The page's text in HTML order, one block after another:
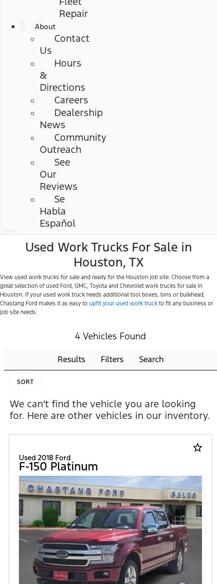
Repair
About
Contact
Us
Hours
&
Directions
Careers
Dealership
News
Community
Outreach
See
Our
Reviews
Se
Habla
Español
Used Work Trucks For Sale in
Houston, TX
View used work trucks for sale and ready for the Houston job site. Choose from a
great selection of used Ford, GMC, Toyota and Chevrolet work trucks for sale in
Houston. If your used work truck needs additional tool boxes, bins or bulkhead,
Chastang Ford makes it as easy to upfit your used work truck to fit any business or
job site needs.
4 Vehicles Found
Results Filters Search
SORT
We can't find the vehicle you are looking
for. Here are other vehicles in our inventory.
star_border
Used 2018 Ford
F-150 Platinum